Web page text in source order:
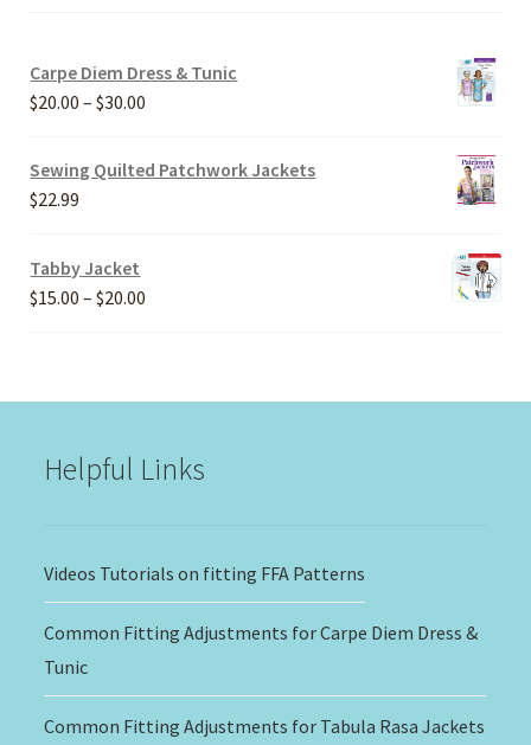
Carpe Diem Dress & Tunic
$20.00 – $30.00
$20.00
Sewing Quilted Patchwork Jackets
$22.99
Tabby Jacket
$15.00 – $20.00
Helpful Links
Videos Tutorials on fitting FFA Patterns
Common Fitting Adjustments for Carpe Diem Dress &
Tunic
Common Fitting Adjustments for Tabula Rasa Jackets